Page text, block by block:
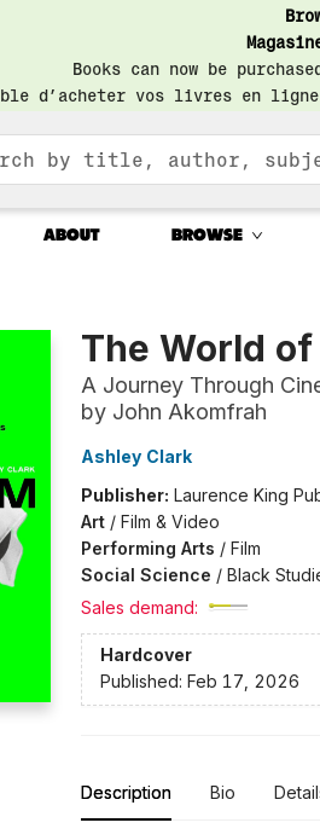
Books can now be
d’acheter vos livres en
ABOUT BROWSE
The World
A Journey Through
by John Akomfrah
Ashley Clark
Publisher: Laurence King
Art/ Film & Video
Performing Arts / Film
Social Science / Black
Sales demand:
Hardcover
Published: Feb 17, 2026
Description Bio